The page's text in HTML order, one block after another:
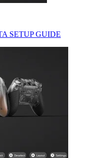
SETUP GUIDE